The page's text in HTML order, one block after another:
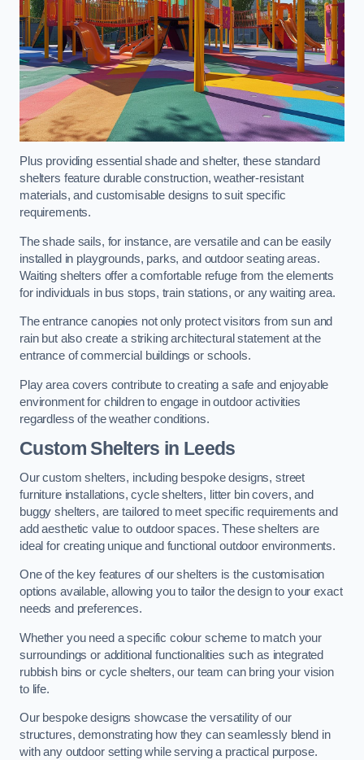
Plus providing essential shade and shelter, these standard
shelters feature durable construction, weather-resistant
materials, and customisable designs to suit specific
requirements.
The shade sails, for instance, are versatile and can be easily
installed in playgrounds, parks, and outdoor seating areas.
Waiting shelters offer a comfortable refuge from the elements
for individuals in bus stops, train stations, or any waiting area.
The entrance canopies not only protect visitors from sun and
rain but also create a striking architectural statement at the
entrance of commercial buildings or schools.
Play area covers contribute to creating a safe and enjoyable
environment for children to engage in outdoor activities
regardless of the weather conditions.
Custom Shelters in Leeds
Our custom shelters, including bespoke designs, street
furniture installations, cycle shelters, litter bin covers, and
buggy shelters, are tailored to meet specific requirements and
add aesthetic value to outdoor spaces. These shelters are
ideal for creating unique and functional outdoor environments.
One of the key features of our shelters is the customisation
options available, allowing you to tailor the design to your exact
needs and preferences.
Whether you need a specific colour scheme to match your
surroundings or additional functionalities such as integrated
rubbish bins or cycle shelters, our team can bring your vision
to life.
Our bespoke designs showcase the versatility of our
structures, demonstrating how they can seamlessly blend in
with any outdoor setting while serving a practical purpose.